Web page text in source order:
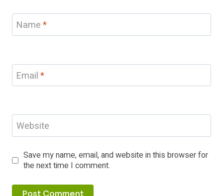
Name*
Email*
Website
Save my name, email, and website in this browser for
the next time I comment.